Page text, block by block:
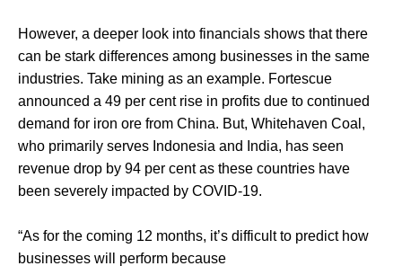
However, a deeper look into financials shows that there
can be stark differences among businesses in the same
industries. Take mining as an example. Fortescue
announced a 49 per cent rise in profits due to continued
demand for iron ore from China. But, Whitehaven Coal,
who primarily serves Indonesia and India, has seen
revenue drop by 94 per cent as these countries have
been severely impacted by COVID-19.
“As for the coming 12 months, it’s difficult to predict how
businesses will perform because